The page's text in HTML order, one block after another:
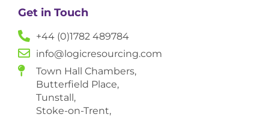
Get in Touch
+44 (0)1782 489784
info@logicresourcing.com
Town Hall Chambers,
Butterfield Place,
Tunstall,
Stoke-on-Trent,